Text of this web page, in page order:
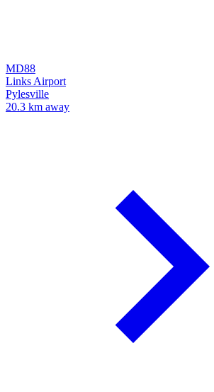
MD88
Links Airport
Pylesville
20.3 km away